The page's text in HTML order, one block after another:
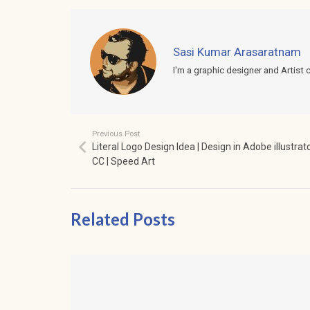
Sasi Kumar Arasaratnam
I'm a graphic designer and Artist
Previous Post
Literal Logo Design Idea | Design in Adobe
CC | Speed Art
Related Posts